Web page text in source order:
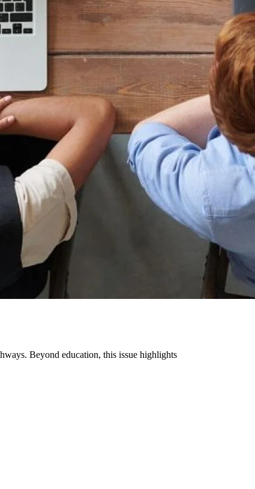
Beyond education, this issue highlights